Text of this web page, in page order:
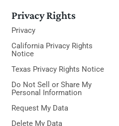
Privacy Rights
Privacy
California Privacy Rights
Notice
Texas Privacy Rights Notice
Do Not Sell or Share My
Personal Information
Request My Data
Delete My Data